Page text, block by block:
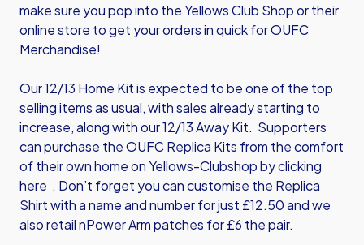
make sure you pop into the Yellows Club Shop or their
online store to get your orders in quick for OUFC
Merchandise!
Our 12/13 Home Kit is expected to be one of the top
selling items as usual, with sales already starting to
increase, along with our 12/13 Away Kit. Supporters
can purchase the OUFC Replica Kits from the comfort
of their own home on Yellows-Clubshop byclicking
here . Don’t forget you can customise the Replica
Shirt with a name and number for just £12.50 and we
also retail nPower Arm patches for £6 the pair.